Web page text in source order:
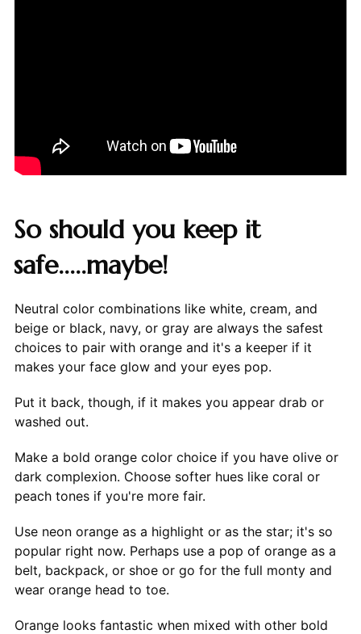
So should you keep it
safe.....maybe!
Neutral color combinations like white, cream, and
beige or black, navy, or gray are always the safest
choices to pair with orange and it's a keeper if it
makes your face glow and your eyes pop.
Put it back, though, if it makes you appear drab or
washed out.
Make a bold orange color choice if you have olive or
dark complexion. Choose softer hues like coral or
peach tones if you're more fair.
Use neon orange as a highlight or as the star; it's so
popular right now. Perhaps use a pop of orange as a
belt, backpack, or shoe or go for the full monty and
wear orange head to toe.
Orange looks fantastic when mixed with other bold